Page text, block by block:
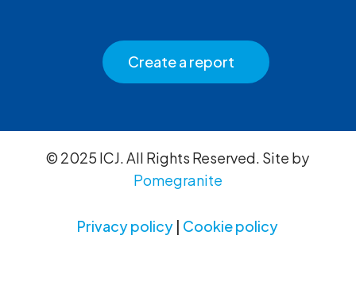
Create a report
© 2025 ICJ. All Rights Reserved. Site by
Pomegranite
Privacy policy | Cookie policy